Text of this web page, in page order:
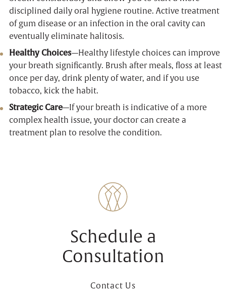
disciplined daily oral hygiene routine. Active treatment
of gum disease or an infection in the oral cavity can
eventually eliminate halitosis.
Healthy Choices—Healthy lifestyle choices can improve
your breath significantly. Brush after meals, floss at least
once per day, drink plenty of water, and if you use
tobacco, kick the habit.
Strategic Care—If your breath is indicative of a more
complex health issue, your doctor can create a
treatment plan to resolve the condition.
Schedule a
Consultation
Contact Us